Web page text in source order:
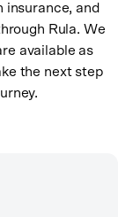
insurance, and
Rula. We
available as
the next step